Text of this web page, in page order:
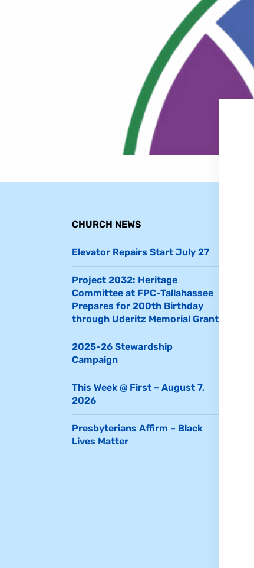
CHURCH NEWS
Elevator Repairs Start July 27
Project 2032: Heritage
Committee at FPC-Tallahassee
Prepares for 200th Birthday
through Uderitz Memorial Grant
2025-26 Stewardship
Campaign
This Week @ First – August 7,
2026
Presbyterians Affirm – Black
Lives Matter